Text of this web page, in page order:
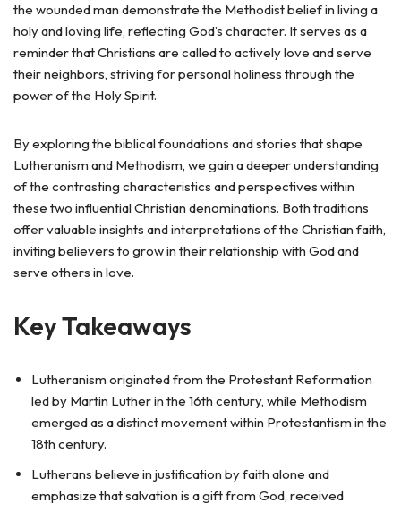
the wounded man demonstrate the Methodist belief in living a
holy and loving life, reflecting God’s character. It serves as a
reminder that Christians are called to actively love and serve
their neighbors, striving for personal holiness through the
power of the Holy Spirit.
By exploring the biblical foundations and stories that shape
Lutheranism and Methodism, we gain a deeper understanding
of the contrasting characteristics and perspectives within
these two influential Christian denominations. Both traditions
offer valuable insights and interpretations of the Christian faith,
inviting believers to grow in their relationship with God and
serve others in love.
Key Takeaways
Lutheranism originated from the Protestant Reformation
led by Martin Luther in the 16th century, while Methodism
emerged as a distinct movement within Protestantism in the
18th century.
Lutherans believe in justification by faith alone and
emphasize that salvation is a gift from God, received